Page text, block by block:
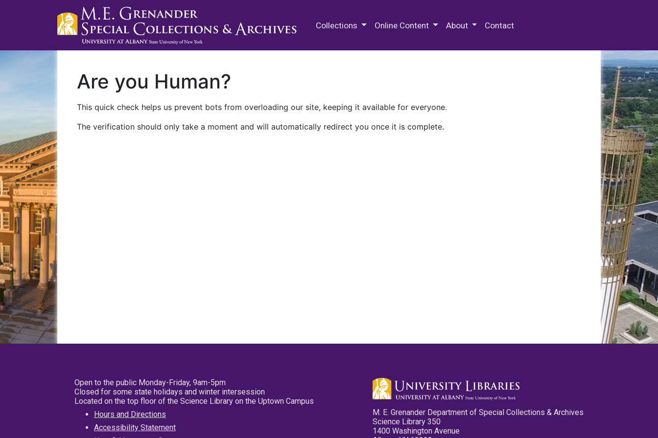
Collections Online Content About Contact
Are you Human?
This quick check helps us prevent bots from overloading our site, keeping it available for everyone.
The verification should only take a moment and will automatically redirect you once it is complete.
Open to the public Monday-Friday, 9am-5pm
Closed for some state holidays and winter intersession
Located on the top floor of the Science Library on the Uptown Campus
Hours and Directions
Accessibility Statement
M. E. Grenander Department of Special Collections & Archives
Science Library 350
1400 Washington Avenue